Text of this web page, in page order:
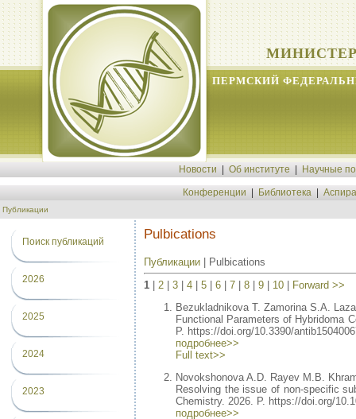
ПЕРМСКИЙ
Новости Об институте Научные
Конференции Библиотека
Публикации
Поиск публикаций
2026
2025
2024
2023
Pulbications
Публикации | Pulbications
1
2 3 4 5 6 7 8 9 10
Forward >>
Bezukladnikova T. Zamorina S.A.
Functional Parameters of Hybridoma
P. https://doi.org/10.3390/
подробнее>>
Full text>>
Novokshonova A.D. Rayev M.B.
Resolving the issue of non-specific
Chemistry. 2026. P. https://doi.org/
подробнее>>